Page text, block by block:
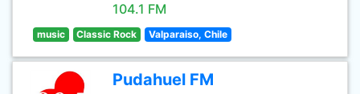
104.1 FM
music Classic Rock Valparaiso, Chile
Pudahuel FM